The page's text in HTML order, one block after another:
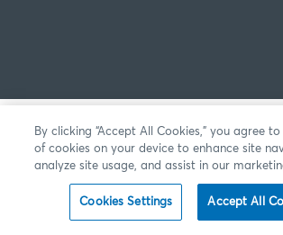
By clicking “Accept All Cookies,” you agree
of cookies on your device to enhance site
analyze site usage, and assist in our
Cookies Settings Accept All